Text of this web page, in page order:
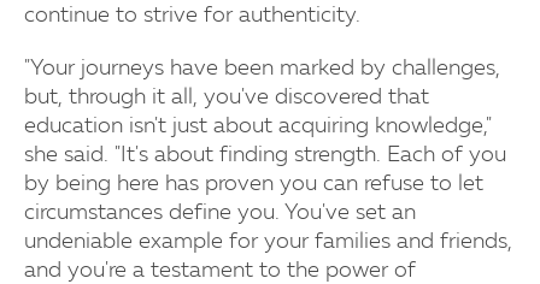
continue to strive for authenticity.
"Your journeys have been marked by challenges,
but, through it all, you've discovered that
education isn't just about acquiring knowledge,"
she said. "It's about finding strength. Each of you
by being here has proven you can refuse to let
circumstances define you. You've set an
undeniable example for your families and friends,
and you're a testament to the power of